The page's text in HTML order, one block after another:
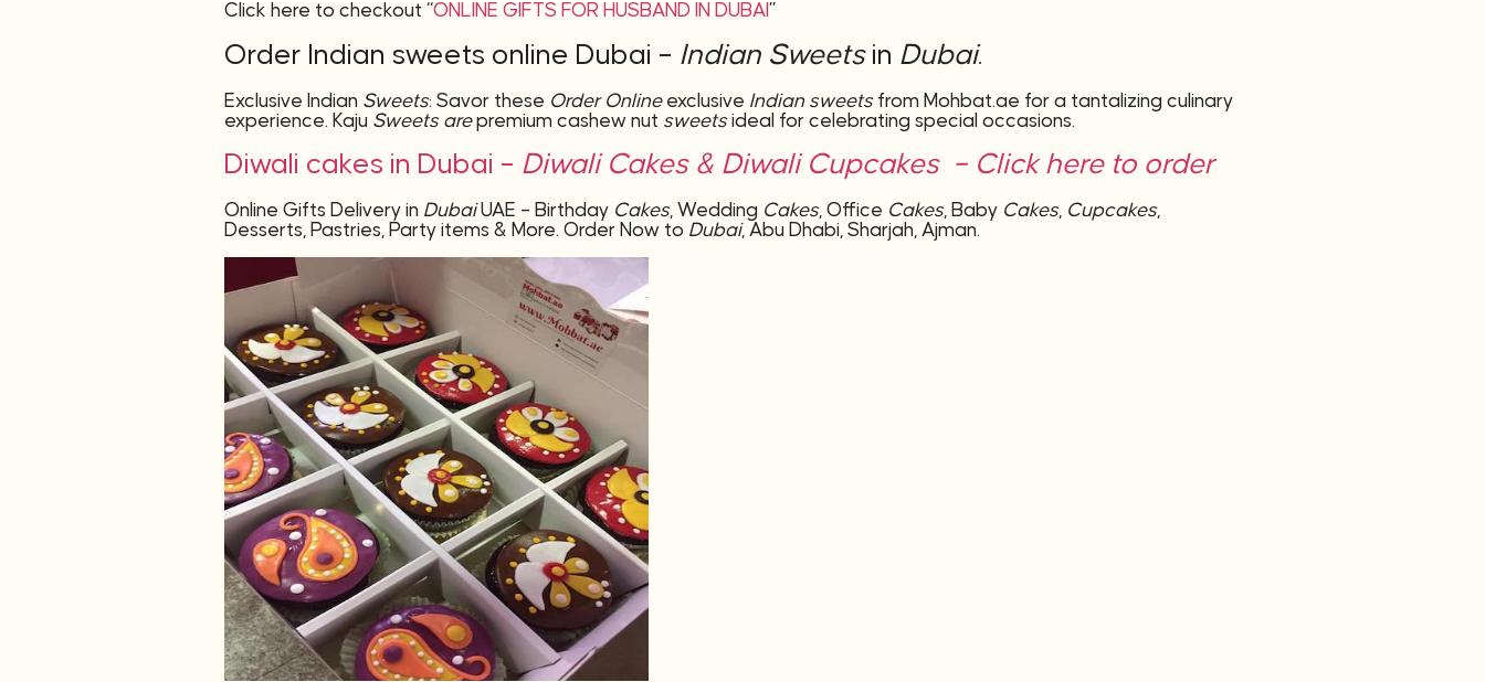
Click here to checkout “ONLINE GIFTS FOR HUSBAND IN DUBAI”
Order Indian sweets online Dubai – Indian Sweetsin Dubai.
Exclusive Indian Sweets: Savor these Order Onlineexclusive Indian sweetsfrom Mohbat.ae for a tantalizing culinary
experience. Kaju Sweets arepremium cashew nut sweetsideal for celebrating special occasions.
Diwali cakes in Dubai – Diwali Cakes & Diwali Cupcakes – Click here to order
Online Gifts Delivery in DubaiUAE – Birthday Cakes, Wedding Cakes, Office Cakes, Baby Cakes, Cupcakes,
Desserts, Pastries, Party items & More. Order Now to Dubai, Abu Dhabi, Sharjah, Ajman.